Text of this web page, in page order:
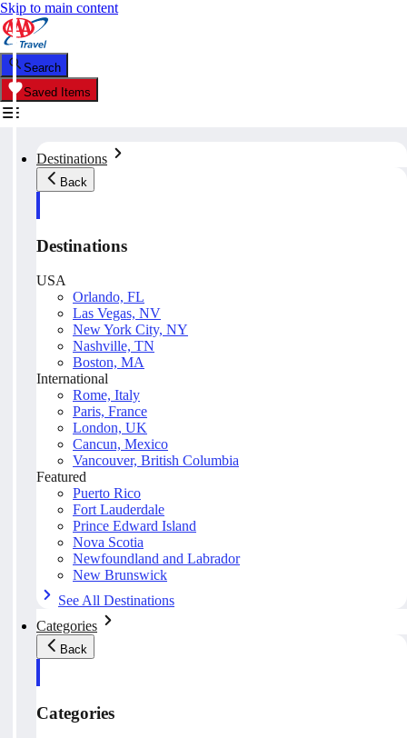
Skip to main content
Search
Saved Items
Destinations
Back
Destinations
USA
Orlando, FL
Las Vegas, NV
New York City, NY
Nashville, TN
Boston, MA
International
Rome, Italy
Paris, France
London, UK
Cancun, Mexico
Vancouver, British Columbia
Featured
Puerto Rico
Fort Lauderdale
Prince Edward Island
Nova Scotia
Newfoundland and Labrador
New Brunswick
See All Destinations
Categories
Back
Categories